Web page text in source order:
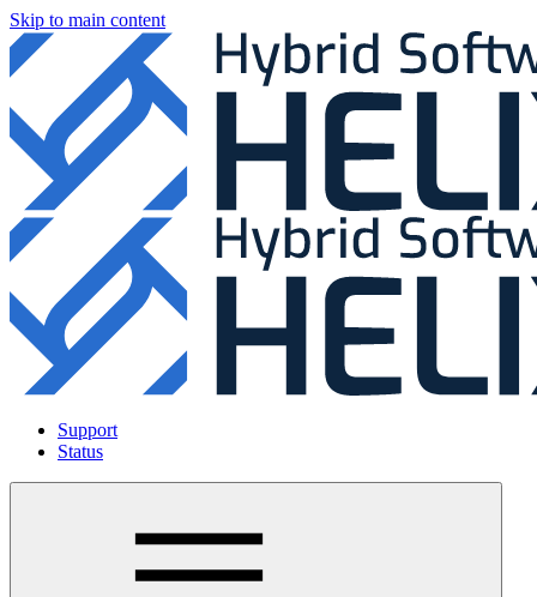
Skip to main content
Support
Status